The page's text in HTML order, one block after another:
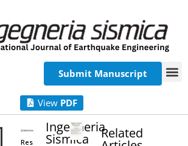
Submit Manuscript
View PDF
Res
Ingegneria
Sismica Related